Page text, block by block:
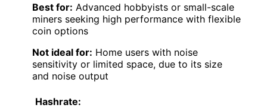
Best for: Advanced hobbyists or small-scale
miners seeking high performance with flexible
coin options
Not ideal for: Home users with noise
sensitivity or limited space, due to its size
and noise output
Hashrate: